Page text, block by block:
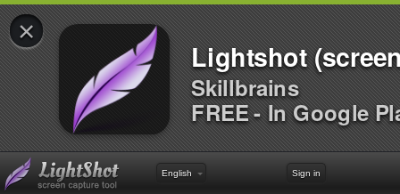
×
Lightshot
Skillbrains
FREE - In Google
English Sign in